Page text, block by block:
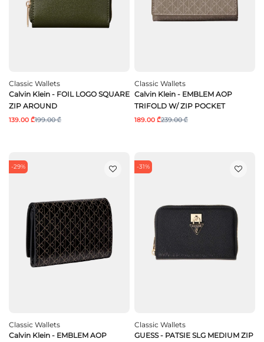
Classic Wallets
Calvin Klein - FOIL LOGO SQUARE
ZIP AROUND
139.00 ₾199.00 ₾
Classic Wallets
Calvin Klein - EMBLEM AOP
TRIFOLD W/ ZIP POCKET
189.00 ₾239.00 ₾
-29%
Classic Wallets
Calvin Klein - EMBLEM AOP
-31%
Classic Wallets
GUESS - PATSIE SLG MEDIUM ZIP